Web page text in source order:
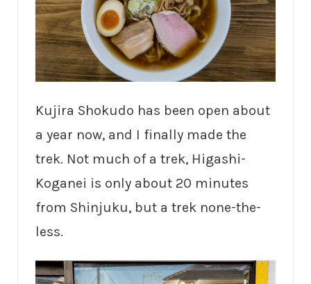
Kujira Shokudo has been open about
a year now, and I finally made the
trek. Not much of a trek, Higashi-
Koganei is only about 20 minutes
from Shinjuku, but a trek none-the-
less.